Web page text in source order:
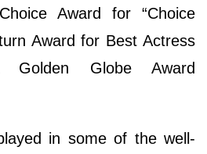
Award for “Choice
Award for Best Actress
Globe Award
in some of the well-